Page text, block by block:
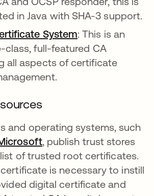
in Java with SHA-3 support.
Systemabre em uma
: This is an
class, full-featured CA
all aspects of certificate
and operating systems, such
uma nova guia
abre em uma nova guia
, publish trust stores
of trusted root certificates.
is necessary to instill
digital certificate and